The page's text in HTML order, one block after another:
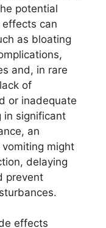
potential
can
as bloating
and, in rare
of
or inadequate
in significant
an
might
delaying
prevent
effects